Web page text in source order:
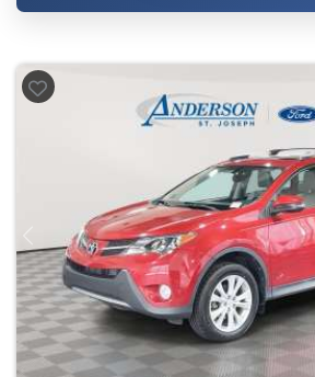
Previous